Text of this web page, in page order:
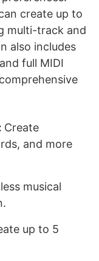
create up to
multi-track and
also includes
full MIDI
Create
and more
musical
up to 5